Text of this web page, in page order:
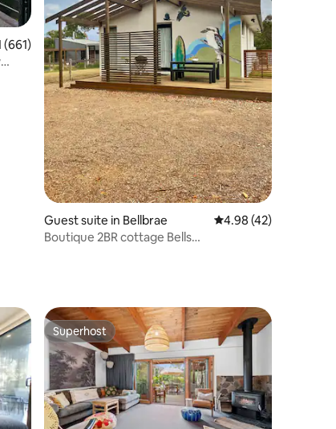
of 5 average rating, 661 reviews
(661)
Guest suite in Bellbrae 4.98 out of 5
4.98 (42)
Boutique 2BR cottage Bells
Superhost
Superhost